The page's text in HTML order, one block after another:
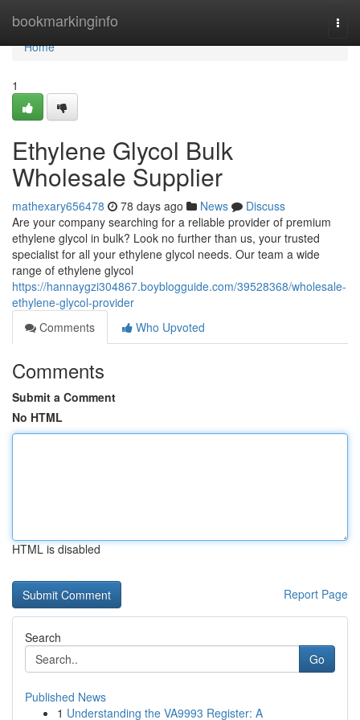
bookmarkinginfo
Home
Home
1
Ethylene Glycol Bulk
Wholesale Supplier
mathexary656478 78 days ago News
Discuss
Are your company searching for a reliable provider of premium
ethylene glycol in bulk? Look no further than us, your trusted
specialist for all your ethylene glycol needs. Our team a wide
range of ethylene glycol
https://hannaygzi304867.boyblogguide.com/39528368/wholesale-
ethylene-glycol-provider
Comments
Who Upvoted
Comments
Submit a Comment
No HTML
HTML is disabled
Report Page
Search
Go
Published News
1 Understanding the VA9993 Register: A